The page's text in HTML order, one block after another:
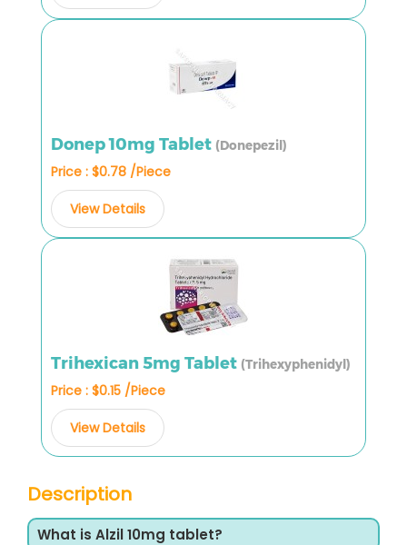
Donep 10mg Tablet (Donepezil)
Price : $0.78 /Piece
View Details
Trihexican 5mg Tablet (Trihexyphenidyl)
Price : $0.15 /Piece
View Details
Description
What is Alzil 10mg tablet?